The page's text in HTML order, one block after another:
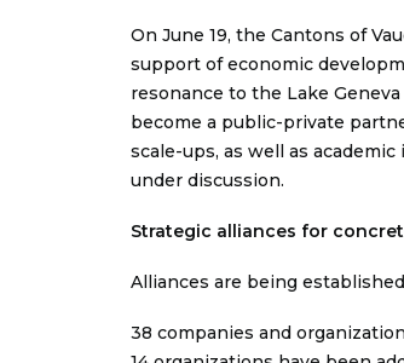
On June 19, the Cantons of
support of economic
resonance to the Lake
become a public-private
scale-ups, as well as
under discussion.
Strategic alliances for
Alliances are being
38 companies and